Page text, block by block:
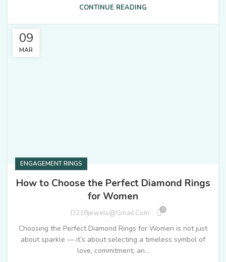
CONTINUE READING
09
MAR
ENGAGEMENT RINGS
How to Choose the Perfect Diamond Rings
for Women
D218jewels@gmail.com 0
Choosing the Perfect Diamond Rings for Women is not just
about sparkle — it’s about selecting a timeless symbol of
love, commitment, an...